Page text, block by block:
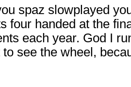
spaz slowplayed
four handed at the
each year. God I
see the wheel,